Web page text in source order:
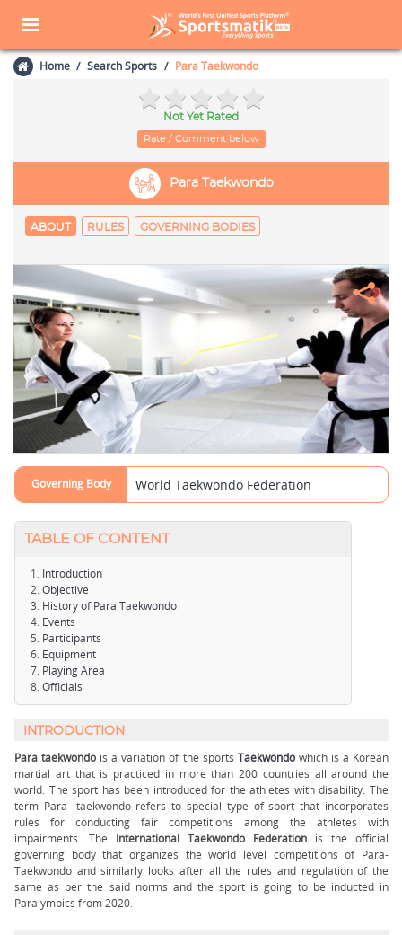
Home Search Sports Para Taekwondo
Not Yet Rated
Rate / Comment below
Para Taekwondo
ABOUT RULES GOVERNING BODIES
Governing Body World Taekwondo Federation
TABLE OF CONTENT
Introduction
Objective
History of Para Taekwondo
Events
Participants
Equipment
Playing Area
Officials
INTRODUCTION
Para taekwondo is a variation of the sports Taekwondowhich is a Korean
martial art that is practiced in more than 200 countries all around the
world. The sport has been introduced for the athletes with disability. The
term Para- taekwondo refers to special type of sport that incorporates
rules for conducting fair competitions among the athletes with
impairments. The International Taekwondo Federation is the official
governing body that organizes the world level competitions of Para-
Taekwondo and similarly looks after all the rules and regulation of the
same as per the said norms and the sport is going to be inducted in
Paralympics from 2020.